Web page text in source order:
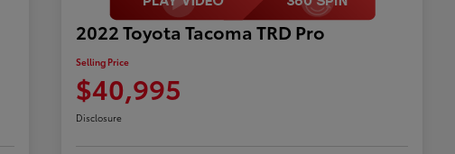
2022 Toyota Tacoma TRD Pro
Selling Price
$40,995
Disclosure